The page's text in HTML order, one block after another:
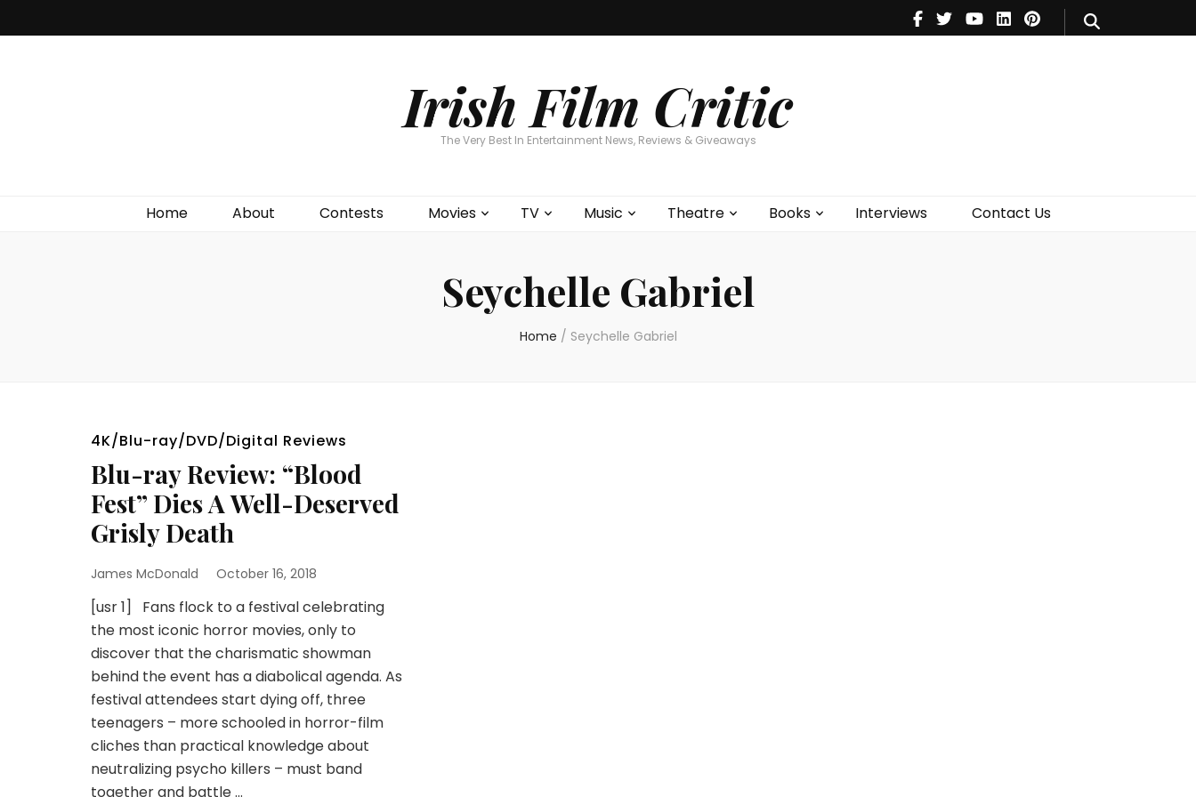
Irish Film Critic
The Very Best In Entertainment News, Reviews & Giveaways
Home About Contests Movies TV Music Theatre Books Interviews Contact Us
Theatre
Books
Seychelle Gabriel
Home / Seychelle Gabriel
4K/Blu-ray/DVD/Digital Reviews
Blu-ray Review: “Blood
Fest” Dies A Well-Deserved
Grisly Death
James McDonald October 16, 2018
[usr 1] Fans flock to a festival celebrating
the most iconic horror movies, only to
discover that the charismatic showman
behind the event has a diabolical agenda. As
festival attendees start dying off, three
teenagers – more schooled in horror-film
cliches than practical knowledge about
neutralizing psycho killers – must band
together and battle …